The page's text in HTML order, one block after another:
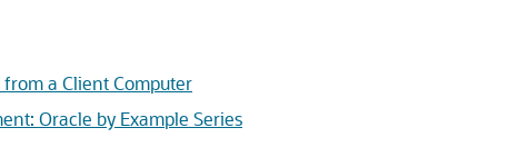
a Client Computer
Oracle by Example Series